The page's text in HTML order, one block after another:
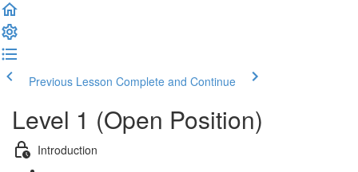
Previous Lesson Complete and Continue
Level 1 (Open Position)
Introduction